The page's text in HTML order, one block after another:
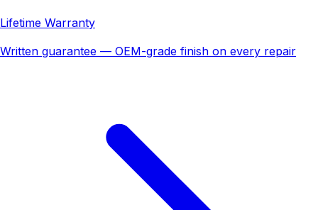
Lifetime Warranty
Written guarantee — OEM-grade finish on every repair